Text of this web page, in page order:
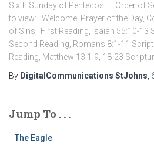
Sixth Sunday of Pentecost Order of
to view: Welcome, Prayer of the Day,
of Sins First Reading, Isaiah 55:10-13
Second Reading, Romans 8:1-11
Reading, Matthew 13:1-9, 18-23
By DigitalCommunications StJohns,
Jump To . . .
The Eagle